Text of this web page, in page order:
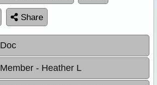
Share
Doc
Member - Heather L